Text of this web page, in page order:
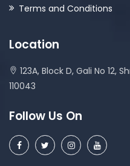
Terms and Conditions
Location
123A, Block D, Gali No 12,
110043
Follow Us On